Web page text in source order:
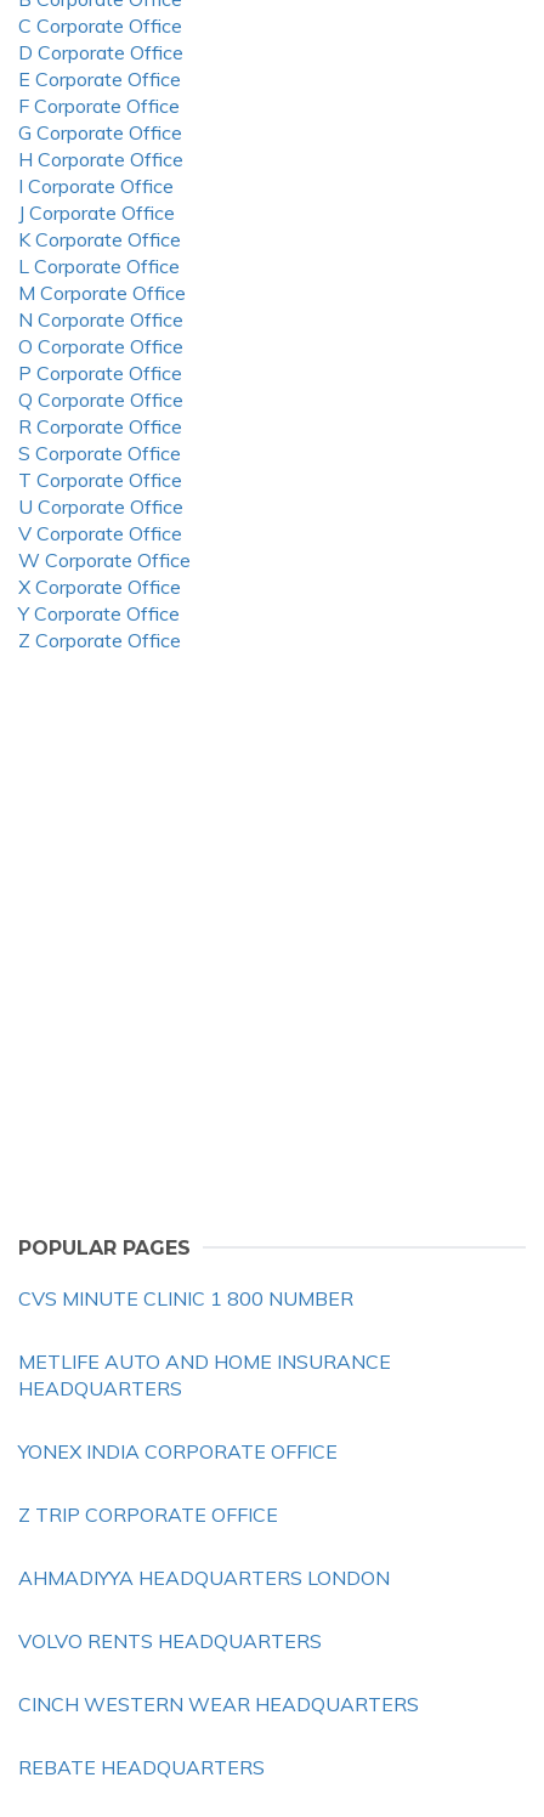
C Corporate Office
D Corporate Office
E Corporate Office
F Corporate Office
G Corporate Office
H Corporate Office
I Corporate Office
J Corporate Office
K Corporate Office
L Corporate Office
M Corporate Office
N Corporate Office
O Corporate Office
P Corporate Office
Q Corporate Office
R Corporate Office
S Corporate Office
T Corporate Office
U Corporate Office
V Corporate Office
W Corporate Office
X Corporate Office
Y Corporate Office
Z Corporate Office
POPULAR PAGES
CVS MINUTE CLINIC 1 800 NUMBER
METLIFE AUTO AND HOME INSURANCE
HEADQUARTERS
YONEX INDIA CORPORATE OFFICE
Z TRIP CORPORATE OFFICE
AHMADIYYA HEADQUARTERS LONDON
VOLVO RENTS HEADQUARTERS
CINCH WESTERN WEAR HEADQUARTERS
REBATE HEADQUARTERS